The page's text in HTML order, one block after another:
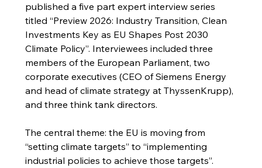
published a five part expert interview series
titled “Preview 2026: Industry Transition, Clean
Investments Key as EU Shapes Post 2030
Climate Policy”. Interviewees included three
members of the European Parliament, two
corporate executives (CEO of Siemens Energy
and head of climate strategy at ThyssenKrupp),
and three think tank directors.
The central theme: the EU is moving from
“setting climate targets” to “implementing
industrial policies to achieve those targets”.